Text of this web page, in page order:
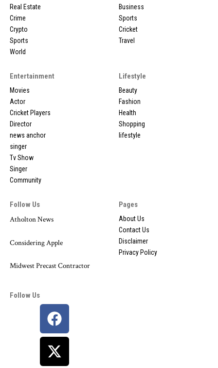
Real Estate
Crime
Crypto
Sports
World
Business
Sports
Cricket
Travel
Entertainment
Movies
Actor
Cricket Players
Director
news anchor
singer
Tv Show
Singer
Community
Lifestyle
Beauty
Fashion
Health
Shopping
lifestyle
Follow Us
Atholton News
Considering Apple
Midwest Precast Contractor
Pages
About Us
Contact Us
Disclaimer
Privacy Policy
Follow Us